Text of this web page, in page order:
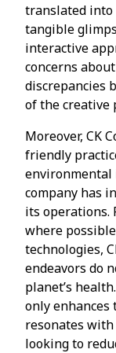
translated into
tangible
interactive
concerns
discrepancies
of the creative
Moreover, CK
friendly
environmental
company has
its operations.
where
technologies,
endeavors do
planet’s
only enhances
resonates
looking to